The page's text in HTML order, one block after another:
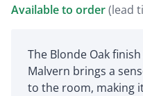
Available to order(lead
The Blonde Oak
Malvern brings a
to the room, making